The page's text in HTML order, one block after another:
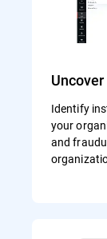
Identify
your
and